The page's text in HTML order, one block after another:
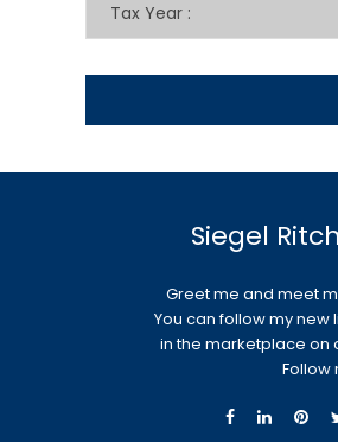
Tax Year :
Siegel
Greet me and meet
You can follow my new
in the marketplace on
Follow